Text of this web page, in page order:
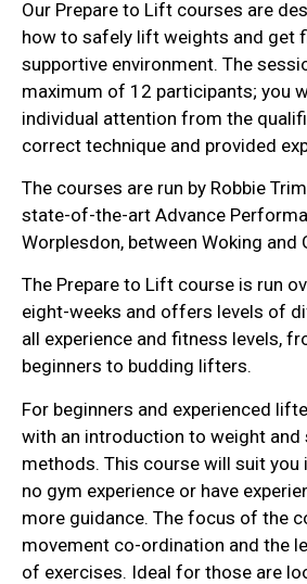
Our Prepare to Lift courses are
how to safely lift weights and get
supportive environment. The
maximum of 12 participants; you
individual attention from the
correct technique and provided
The courses are run by Robbie
state-of-the-art Advance
Worplesdon, between Woking and
The Prepare to Lift course is run
eight-weeks and offers levels of
all experience and fitness levels,
beginners to budding lifters.
For beginners and experienced
with an introduction to weight and
methods. This course will suit you
no gym experience or have
more guidance. The focus of the
movement co-ordination and the
of exercises. Ideal for those are